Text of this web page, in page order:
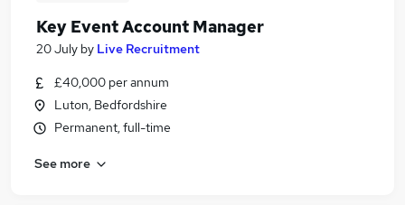
Key Event Account Manager
20 July by Live Recruitment
£40,000 per annum
Luton, Bedfordshire
Permanent, full-time
See more